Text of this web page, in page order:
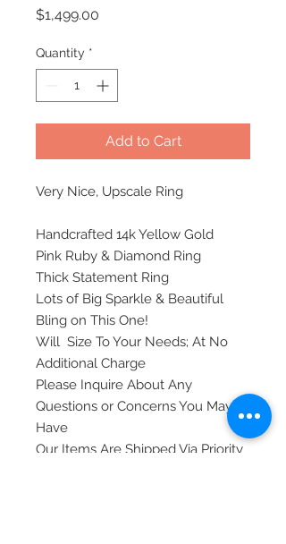
$1,499.00
Quantity *
Add to Cart
Very Nice, Upscale Ring
Handcrafted 14k Yellow Gold
Pink Ruby & Diamond Ring
Thick Statement Ring
Lots of Big Sparkle & Beautiful
Bling on This One!
Will Size To Your Needs; At No
Additional Charge
Please Inquire About Any
Questions or Concerns You May
Have
Our Items Are Shipped Via Priority